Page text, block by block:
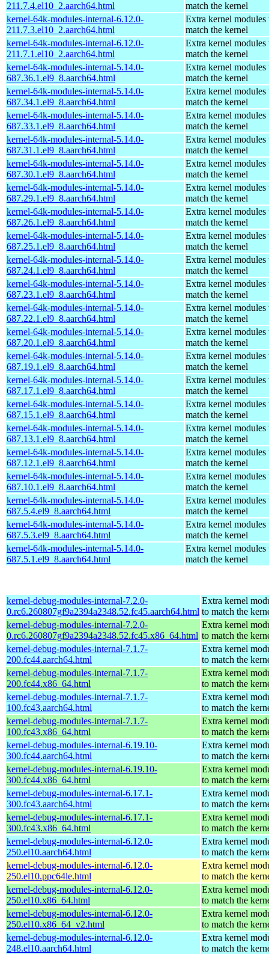
211.7.4.el10_2.aarch64.html
match the kernel
kernel-64k-modules-internal-6.12.0-
211.7.3.el10_2.aarch64.html
Extra kernel modules
match the kernel
kernel-64k-modules-internal-6.12.0-
211.7.1.el10_2.aarch64.html
Extra kernel modules
match the kernel
kernel-64k-modules-internal-5.14.0-
687.36.1.el9_8.aarch64.html
Extra kernel modules
match the kernel
kernel-64k-modules-internal-5.14.0-
687.34.1.el9_8.aarch64.html
Extra kernel modules
match the kernel
kernel-64k-modules-internal-5.14.0-
687.33.1.el9_8.aarch64.html
Extra kernel modules
match the kernel
kernel-64k-modules-internal-5.14.0-
687.31.1.el9_8.aarch64.html
Extra kernel modules
match the kernel
kernel-64k-modules-internal-5.14.0-
687.30.1.el9_8.aarch64.html
Extra kernel modules
match the kernel
kernel-64k-modules-internal-5.14.0-
687.29.1.el9_8.aarch64.html
Extra kernel modules
match the kernel
kernel-64k-modules-internal-5.14.0-
687.26.1.el9_8.aarch64.html
Extra kernel modules
match the kernel
kernel-64k-modules-internal-5.14.0-
687.25.1.el9_8.aarch64.html
Extra kernel modules
match the kernel
kernel-64k-modules-internal-5.14.0-
687.24.1.el9_8.aarch64.html
Extra kernel modules
match the kernel
kernel-64k-modules-internal-5.14.0-
687.23.1.el9_8.aarch64.html
Extra kernel modules
match the kernel
kernel-64k-modules-internal-5.14.0-
687.22.1.el9_8.aarch64.html
Extra kernel modules
match the kernel
kernel-64k-modules-internal-5.14.0-
687.20.1.el9_8.aarch64.html
Extra kernel modules
match the kernel
kernel-64k-modules-internal-5.14.0-
687.19.1.el9_8.aarch64.html
Extra kernel modules
match the kernel
kernel-64k-modules-internal-5.14.0-
687.17.1.el9_8.aarch64.html
Extra kernel modules
match the kernel
kernel-64k-modules-internal-5.14.0-
687.15.1.el9_8.aarch64.html
Extra kernel modules
match the kernel
kernel-64k-modules-internal-5.14.0-
687.13.1.el9_8.aarch64.html
Extra kernel modules
match the kernel
kernel-64k-modules-internal-5.14.0-
687.12.1.el9_8.aarch64.html
Extra kernel modules
match the kernel
kernel-64k-modules-internal-5.14.0-
687.10.1.el9_8.aarch64.html
Extra kernel modules
match the kernel
kernel-64k-modules-internal-5.14.0-
687.5.4.el9_8.aarch64.html
Extra kernel modules
match the kernel
kernel-64k-modules-internal-5.14.0-
687.5.3.el9_8.aarch64.html
Extra kernel modules
match the kernel
kernel-64k-modules-internal-5.14.0-
687.5.1.el9_8.aarch64.html
Extra kernel modules
match the kernel
kernel-debug-modules-internal-7.2.0-
0.rc6.260807gf9a2394a2348.52.fc45.aarch64.html
Extra kernel
to match the
kernel-debug-modules-internal-7.2.0-
0.rc6.260807gf9a2394a2348.52.fc45.x86_64.html
Extra kernel
to match the
kernel-debug-modules-internal-7.1.7-
200.fc44.aarch64.html
Extra kernel
to match the
kernel-debug-modules-internal-7.1.7-
200.fc44.x86_64.html
Extra kernel
to match the
kernel-debug-modules-internal-7.1.7-
100.fc43.aarch64.html
Extra kernel
to match the
kernel-debug-modules-internal-7.1.7-
100.fc43.x86_64.html
Extra kernel
to match the
kernel-debug-modules-internal-6.19.10-
300.fc44.aarch64.html
Extra kernel
to match the
kernel-debug-modules-internal-6.19.10-
300.fc44.x86_64.html
Extra kernel
to match the
kernel-debug-modules-internal-6.17.1-
300.fc43.aarch64.html
Extra kernel
to match the
kernel-debug-modules-internal-6.17.1-
300.fc43.x86_64.html
Extra kernel
to match the
kernel-debug-modules-internal-6.12.0-
250.el10.aarch64.html
Extra kernel
to match the
kernel-debug-modules-internal-6.12.0-
250.el10.ppc64le.html
Extra kernel
to match the
kernel-debug-modules-internal-6.12.0-
250.el10.x86_64.html
Extra kernel
to match the
kernel-debug-modules-internal-6.12.0-
250.el10.x86_64_v2.html
Extra kernel
to match the
kernel-debug-modules-internal-6.12.0-
248.el10.aarch64.html
Extra kernel
to match the